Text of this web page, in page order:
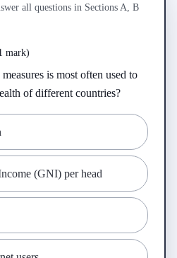
all questions in Sections A, B
mark)
is most often used to
of different countries?
(GNI) per head